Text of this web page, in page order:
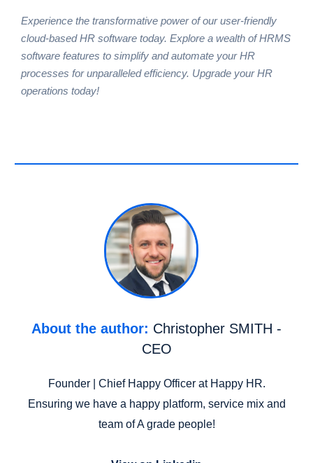
Experience the transformative power of our user-friendly
cloud-based HR software today. Explore a wealth ofHRMS
softwarefeatures to simplify and automate your HR
processes for unparalleled efficiency. Upgrade your HR
operations today!
About the author: Christopher SMITH -
CEO
Founder | Chief Happy Officer at Happy HR.
Ensuring we have a happy platform, service mix and
team of A grade people!